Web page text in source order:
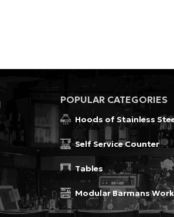
POPULAR CATEGORIES
Hoods of Stainless
Self Service Counter
Tables
Modular Barmans